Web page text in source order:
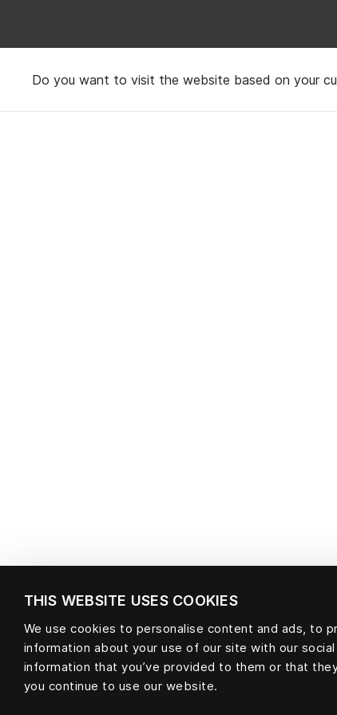
THIS WEBSITE USES COOKIES
We use cookies to personalise content and ads, to
information about your use of our site with our
information that you’ve provided to them or that
you continue to use our website.
Do you want to visit the website based on your